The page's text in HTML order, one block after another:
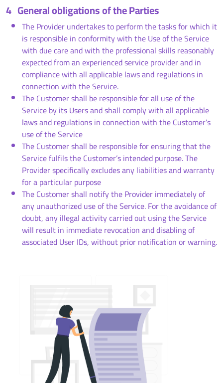
4 General obligations of the Parties
The Provider undertakes to perform the tasks for which it
is responsible in conformity with the Use of the Service
with due care and with the professional skills reasonably
expected from an experienced service provider and in
compliance with all applicable laws and regulations in
connection with the Service.
The Customer shall be responsible for all use of the
Service by its Users and shall comply with all applicable
laws and regulations in connection with the Customer’s
use of the Service
The Customer shall be responsible for ensuring that the
Service fulfils the Customer’s intended purpose. The
Provider specifically excludes any liabilities and warranty
for a particular purpose
The Customer shall notify the Provider immediately of
any unauthorized use of the Service. For the avoidance of
doubt, any illegal activity carried out using the Service
will result in immediate revocation and disabling of
associated User IDs, without prior notification or warning.